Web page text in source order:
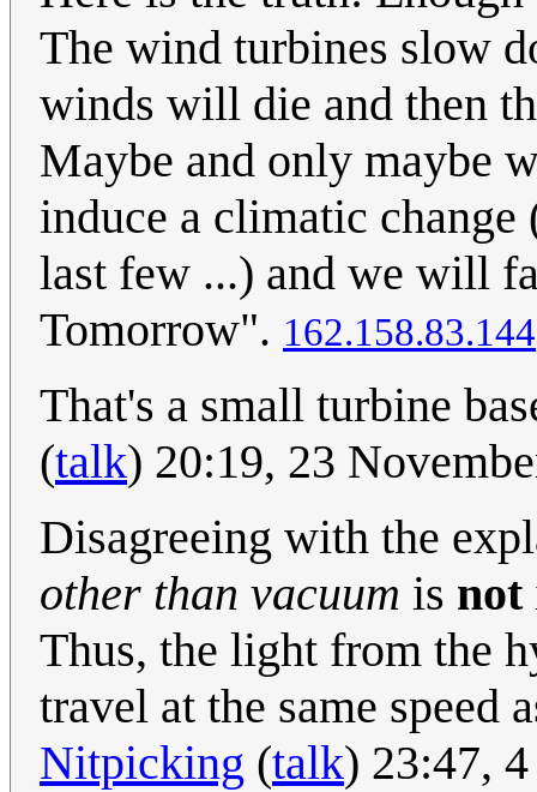
The wind turbines slow
winds will die and then
Maybe and only maybe
induce a climatic change
last few ...) and we will
Tomorrow". 162.158.83.144
That's a small turbine
(talk) 20:19, 23
Disagreeing with the
other than vacuum is not
Thus, the light from the
travel at the same speed
Nitpicking (talk) 23:47,